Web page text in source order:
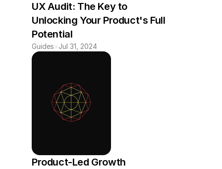
UX Audit: The Key to
Unlocking Your Product's Full
Potential
Guides×Jul 31, 2024
Product-Led Growth